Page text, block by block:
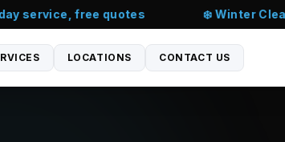
service, free quotes ❄️ Winter Clean
LOCATIONS CONTACT US